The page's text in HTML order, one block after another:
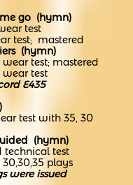
me go (hymn)
test
test; mastered
(hymn)
test; mastered
test
E435
test with 35, 30
(hymn)
test
plays
were issued